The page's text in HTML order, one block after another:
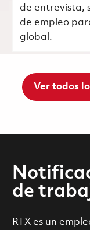
de entrevista,
de empleo
global.
Ver todos
de
RTX es un